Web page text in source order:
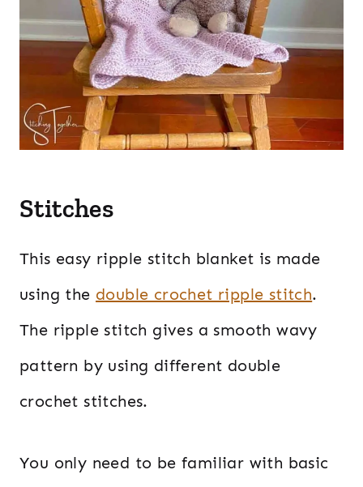
Stitches
This easy ripple stitch blanket is made
using the double crochet ripple stitch.
The ripple stitch gives a smooth wavy
pattern by using different double
crochet stitches.
You only need to be familiar with basic